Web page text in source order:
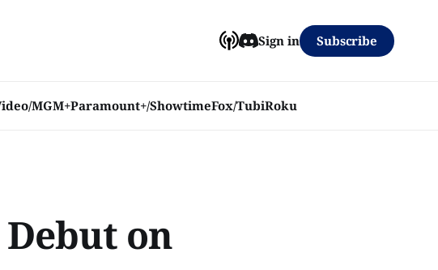
MGM+Paramount+/ShowtimeFox/TubiRoku
Sign in Subscribe
on